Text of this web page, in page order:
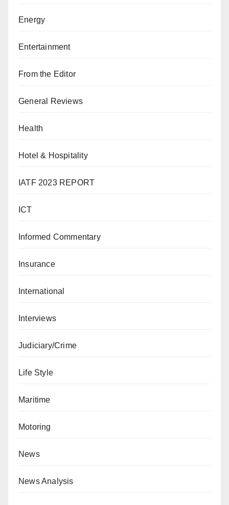
Energy
Entertainment
From the Editor
General Reviews
Health
Hotel & Hospitality
IATF 2023 REPORT
ICT
Informed Commentary
Insurance
International
Interviews
Judiciary/Crime
Life Style
Maritime
Motoring
News
News Analysis